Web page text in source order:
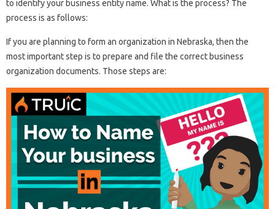
to identify your business entity name. What is the process? The
process is as follows:
If you are planning to form an organization in Nebraska, then the
most important step is to prepare and file the correct business
organization documents. Those steps are: